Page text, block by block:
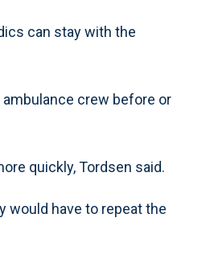
can stay with the
crew before or
quickly, Tordsen said.
would have to repeat the